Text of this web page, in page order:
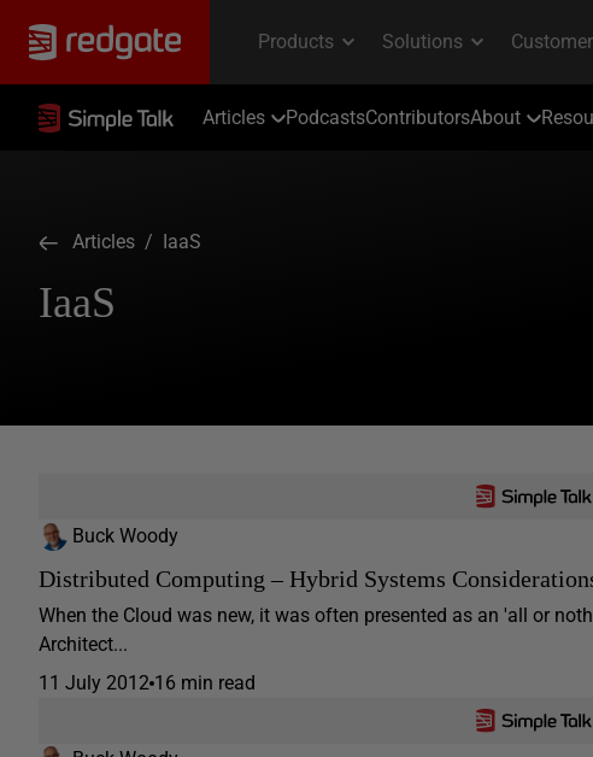
Articles PodcastsContributorsAbout
Articles / IaaS
IaaS
Buck Woody
Distributed Computing – Hybrid Systems
When the Cloud was new, it was often presented as an 'all or
Architect...
11 July 2012 16 min read